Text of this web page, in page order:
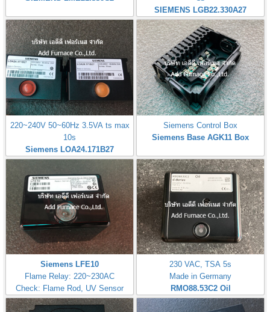
SIEMENS LGB22.330A27
220~240V 50~60Hz 3.5VA ts max
10s
Siemens LOA24.171B27
Siemens Control Box
Siemens Base AGK11 Box
Siemens LFE10
Flame Relay: 220~230AC
Check: Flame Rod, UV Sensor
230 VAC, TSA 5s
Made in Germany
RMO88.53C2 Oil